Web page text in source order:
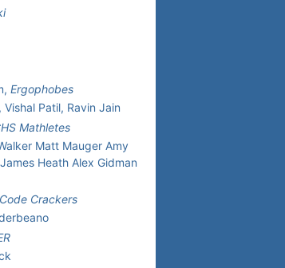
Ergophobes
Patil, Ravin Jain
Mathletes
Matt Mauger Amy
Heath Alex Gidman
Code Crackers